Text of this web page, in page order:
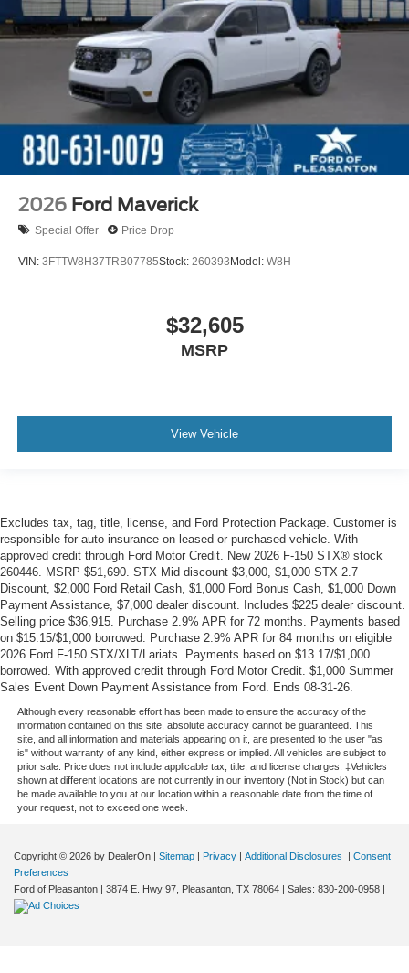
2026 Ford Maverick
Special Offer Price Drop
VIN: 3FTTW8H37TRB07785Stock: 260393 Model: W8H
$32,605
MSRP
View Vehicle
Excludes tax, tag, title, license, and Ford Protection Package. Customer is
responsible for auto insurance on leased or purchased vehicle. With
approved credit through Ford Motor Credit. New 2026 F-150 STX® stock
260446. MSRP $51,690. STX Mid discount $3,000, $1,000 STX 2.7
Discount, $2,000 Ford Retail Cash, $1,000 Ford Bonus Cash, $1,000 Down
Payment Assistance, $7,000 dealer discount. Includes $225 dealer discount.
Selling price $36,915. Purchase 2.9% APR for 72 months. Payments based
on $15.15/$1,000 borrowed. Purchase 2.9% APR for 84 months on eligible
2026 Ford F-150 STX/XLT/Lariats. Payments based on $13.17/$1,000
borrowed. With approved credit through Ford Motor Credit. $1,000 Summer
Sales Event Down Payment Assistance from Ford. Ends 08-31-26.
Although every reasonable effort has been made to ensure the accuracy of the
information contained on this site, absolute accuracy cannot be guaranteed. This
site, and all information and materials appearing on it, are presented to the user "as
is" without warranty of any kind, either express or implied. All vehicles are subject to
prior sale. Price does not include applicable tax, title, and license charges. ‡Vehicles
shown at different locations are not currently in our inventory (Not in Stock) but can
be made available to you at our location within a reasonable date from the time of
your request, not to exceed one week.
Copyright © 2026 by DealerOn | Sitemap | Privacy | Additional Disclosures | Consent
Preferences
Ford of Pleasanton | 3874 E. Hwy 97, Pleasanton, TX 78064 | Sales: 830-200-0958 |